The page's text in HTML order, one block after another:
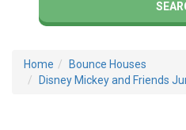
Home
Bounce Houses
Disney Mickey and Friends